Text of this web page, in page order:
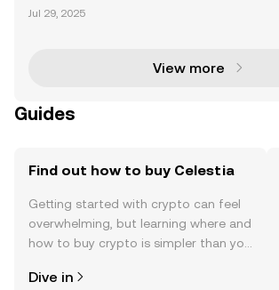
ology with its modular architecture, designed to tac
Jul 29, 2025
View more
Guides
Find out how to buy Celestia
Getting started with crypto can feel
overwhelming, but learning where and
how to buy crypto is simpler than you
the OKX TR mobile app, or right here
Dive in